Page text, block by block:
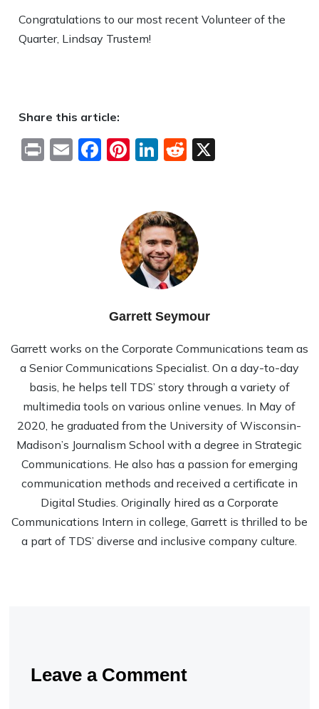
Congratulations to our most recent Volunteer of the
Quarter, Lindsay Trustem!
Share this article:
PrintEmailFacebook
Pinterest
LinkedIn
Reddit
Garrett Seymour
Garrett works on the Corporate Communications team as
a Senior Communications Specialist. On a day-to-day
basis, he helps tell TDS’ story through a variety of
multimedia tools on various online venues. In May of
2020, he graduated from the University of Wisconsin-
Madison’s Journalism School with a degree in Strategic
Communications. He also has a passion for emerging
communication methods and received a certificate in
Digital Studies. Originally hired as a Corporate
Communications Intern in college, Garrett is thrilled to be
a part of TDS’ diverse and inclusive company culture.
Leave a Comment